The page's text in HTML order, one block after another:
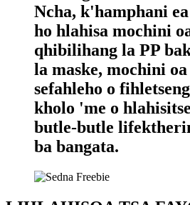
Ncha, k'hamphani
ho hlahisa mochini
qhibilihang la PP
la maske, mochini oa
sefahleho o
kholo 'me o
butle-butle
ba bangata.